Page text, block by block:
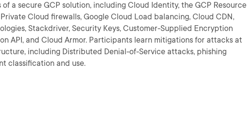
a secure GCP solution, including Cloud Identity, the GCP Resource
Cloud firewalls, Google Cloud Load balancing, Cloud CDN,
Stackdriver, Security Keys, Customer-Supplied Encryption
API, and Cloud Armor. Participants learn mitigations for attacks at
including Distributed Denial-of-Service attacks, phishing
classification and use.